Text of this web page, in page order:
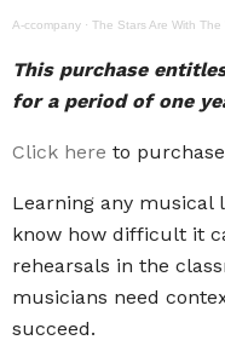
A-ccompany · The Stars Are With
This purchase
for a period of one
Click here to
Learning any musical
know how difficult it
rehearsals in the
musicians need
succeed.